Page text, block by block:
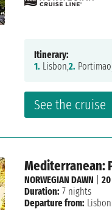
See the cruise
Itinerary:
1. Lisbon,2.
Mediterranean:
NORWEGIAN DAWN |
Duration: 7 nights
Departure from: Lisbon